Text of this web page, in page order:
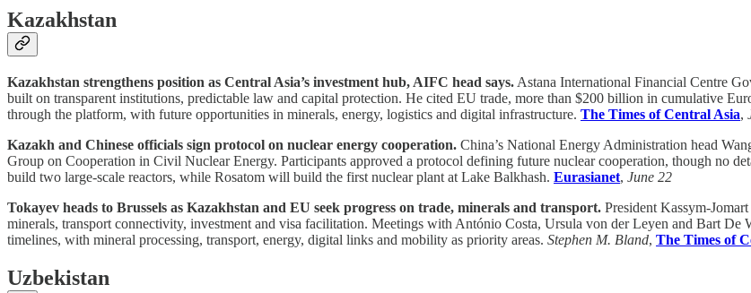
Kazakhstan
Kazakhstan strengthens position as Central Asia’s investment hub, AIFC head says. Astana International Financial Centre
built on transparent institutions, predictable law and capital protection. He cited EU trade, more than $200 billion in cumulative
through the platform, with future opportunities in minerals, energy, logistics and digital infrastructure. The Times of Central Asia,
Kazakh and Chinese officials sign protocol on nuclear energy cooperation. China’s National Energy Administration head
Group on Cooperation in Civil Nuclear Energy. Participants approved a protocol defining future nuclear cooperation, though no
build two large-scale reactors, while Rosatom will build the first nuclear plant at Lake Balkhash. Eurasianet, June 22
Tokayev heads to Brussels as Kazakhstan and EU seek progress on trade, minerals and transport. President Kassym-
minerals, transport connectivity, investment and visa facilitation. Meetings with António Costa, Ursula von der Leyen and Bart
timelines, with mineral processing, transport, energy, digital links and mobility as priority areas. Stephen M. Bland, The Times of
Uzbekistan